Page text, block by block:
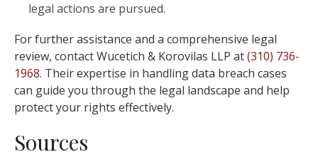
legal actions are pursued.
For further assistance and a comprehensive legal
review, contact Wucetich & Korovilas LLP at(310) 736-
1968. Their expertise in handling data breach cases
can guide you through the legal landscape and help
protect your rights effectively.
Sources